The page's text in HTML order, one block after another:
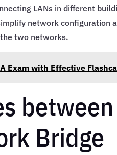
LANs in different
network configuration
two networks.
Exam with Effective
Bridge